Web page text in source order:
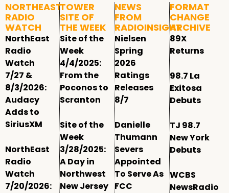
NORTHEAST
RADIO
WATCH
NorthEast
Radio
Watch
7/27 &
8/3/2026:
Audacy
Adds to
SiriusXM
NorthEast
Radio
Watch
7/20/2026:
TOWER
SITE OF
THE WEEK
Site of the
Week
4/4/2025:
From the
Poconos to
Scranton
Site of the
Week
3/28/2025:
A Day in
Northwest
New Jersey
NEWS
FROM
RADIOINSIGHT
Nielsen
Spring
2026
Ratings
Releases
8/7
Danielle
Thumann
Severs
Appointed
To Serve As
FCC
FORMAT
CHANGE
ARCHIVE
89X
Returns
98.7 La
Exitosa
Debuts
TJ 98.7
New York
Debuts
WCBS
NewsRadio